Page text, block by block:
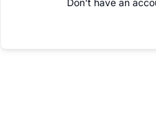
Don't have an